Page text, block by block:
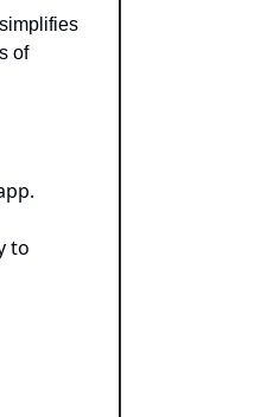
of
to